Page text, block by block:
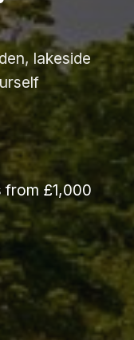
lakeside
£1,000